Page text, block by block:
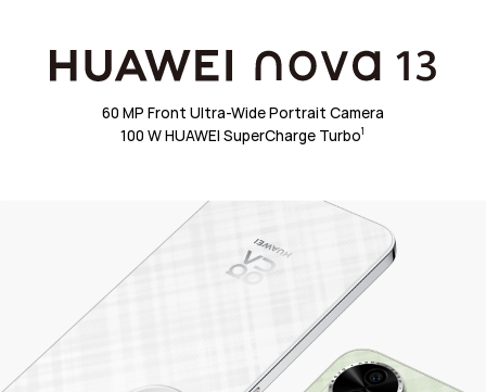
60 MP Front Ultra-Wide Portrait Camera
100 W HUAWEI SuperCharge Turbo1